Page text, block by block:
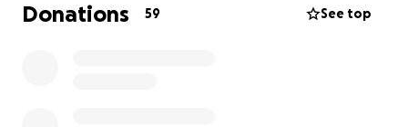
Donations 59 See top